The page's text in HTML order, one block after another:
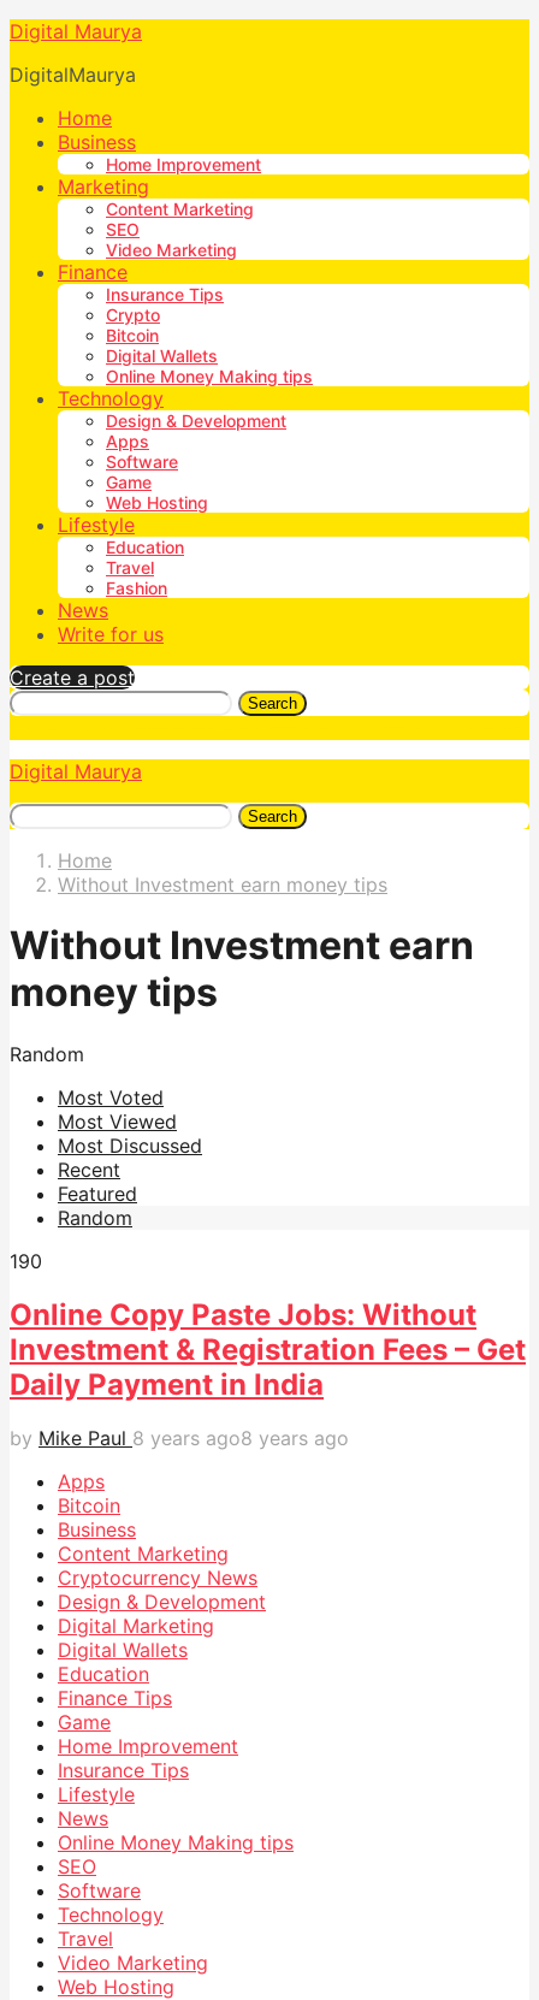
Digital Maurya
DigitalMaurya
Home
Business
Home Improvement
Marketing
Content Marketing
SEO
Video Marketing
Finance
Insurance Tips
Crypto
Bitcoin
Digital Wallets
Online Money Making tips
Technology
Design & Development
Apps
Software
Game
Web Hosting
Lifestyle
Education
Travel
Fashion
News
Write for us
Create a post
Search
Digital Maurya
Search
Home
Without Investment earn money tips
Without Investment earn
money tips
Random
Most Voted
Most Viewed
Most Discussed
Recent
Featured
Random
190
Online Copy Paste Jobs: Without
Investment & Registration Fees – Get
Daily Payment in India
by Mike Paul 8 years ago8 years ago
Apps
Bitcoin
Business
Content Marketing
Cryptocurrency News
Design & Development
Digital Marketing
Digital Wallets
Education
Finance Tips
Game
Home Improvement
Insurance Tips
Lifestyle
News
Online Money Making tips
SEO
Software
Technology
Travel
Video Marketing
Web Hosting